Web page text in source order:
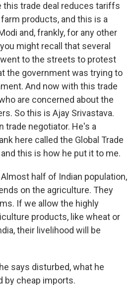
this trade deal reduces tariffs
products, and this is a
and, frankly, for any other
might recall that several
to the streets to protest
the government was trying to
And now with this trade
are concerned about the
So this is Ajay Srivastava.
trade negotiator. He's a
here called the Global Trade
this is how he put it to me.
Almost half of Indian population,
on the agriculture. They
If we allow the highly
products, like wheat or
their livelihood will be
says disturbed, what he
by cheap imports.